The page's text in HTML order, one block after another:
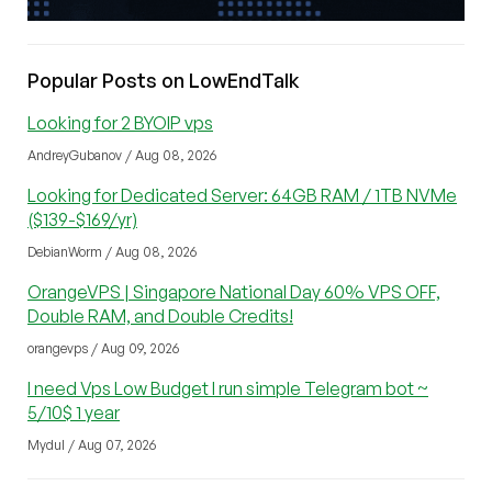
Popular Posts on LowEndTalk
Looking for 2 BYOIP vps
AndreyGubanov / Aug 08, 2026
Looking for Dedicated Server: 64GB RAM / 1TB NVMe
($139-$169/yr)
DebianWorm / Aug 08, 2026
OrangeVPS | Singapore National Day 60% VPS OFF,
Double RAM, and Double Credits!
orangevps / Aug 09, 2026
I need Vps Low Budget I run simple Telegram bot ~
5/10$ 1 year
Mydul / Aug 07, 2026